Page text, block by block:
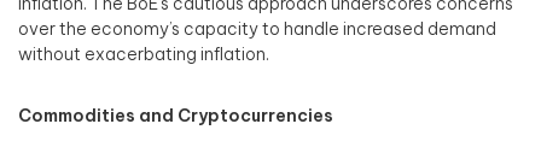
over the economy’s capacity to handle increased demand
without exacerbating inflation. ​
Commodities and Cryptocurrencies